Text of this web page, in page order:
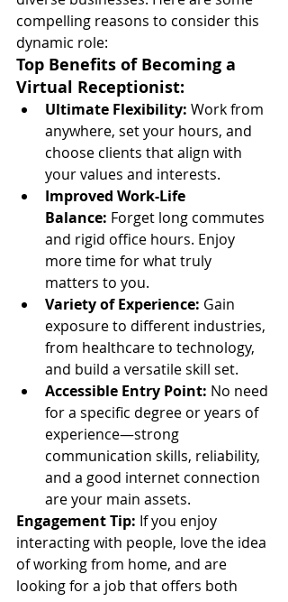
compelling reasons to consider this
dynamic role:
Top Benefits of Becoming a
Virtual Receptionist:
Ultimate Flexibility: Work from
anywhere, set your hours, and
choose clients that align with
your values and interests.
Improved Work-Life
Balance: Forget long commutes
and rigid office hours. Enjoy
more time for what truly
matters to you.
Variety of Experience: Gain
exposure to different industries,
from healthcare to technology,
and build a versatile skill set.
Accessible Entry Point: No need
for a specific degree or years of
experience—strong
communication skills, reliability,
and a good internet connection
are your main assets.
Engagement Tip: If you enjoy
interacting with people, love the idea
of working from home, and are
looking for a job that offers both